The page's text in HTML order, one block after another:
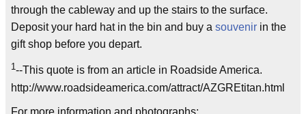
through the cableway and up the stairs to the surface.
Deposit your hard hat in the bin and buy a souvenir in the
gift shop before you depart.
1--This quote is from an article in Roadside America.
http://www.roadsideamerica.com/attract/AZGREtitan.html
For more information and photographs: